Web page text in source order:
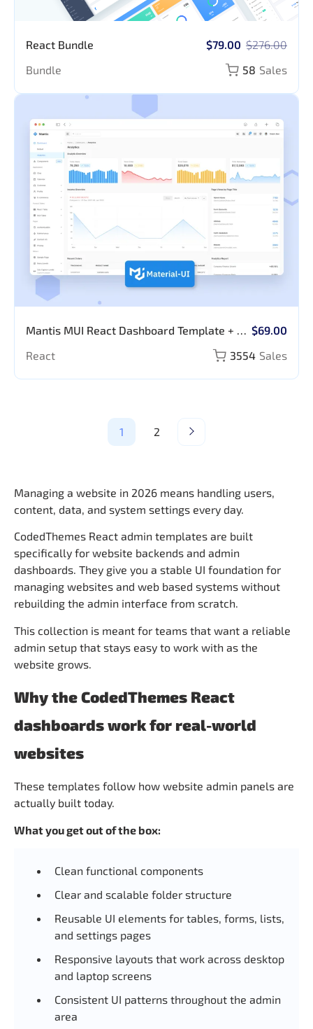
React Bundle $276.00
$79.00
Bundle
58 Sales
Mantis MUI React Dashboard Template + AI $69.00
React
3554 Sales
1 2
Managing a website in 2026 means handling users,
content, data, and system settings every day.
CodedThemes React admin templates are built
specifically for website backends and admin
dashboards. They give you a stable UI foundation for
managing websites and web based systems without
rebuilding the admin interface from scratch.
This collection is meant for teams that want a reliable
admin setup that stays easy to work with as the
website grows.
Why the CodedThemes React
dashboards work for real-world
websites
These templates follow how website admin panels are
actually built today.
What you get out of the box:
Clean functional components
Clear and scalable folder structure
Reusable UI elements for tables, forms, lists,
and settings pages
Responsive layouts that work across desktop
and laptop screens
Consistent UI patterns throughout the admin
area